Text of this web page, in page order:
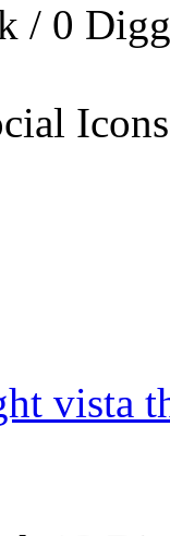
/ 0 Digg
vista